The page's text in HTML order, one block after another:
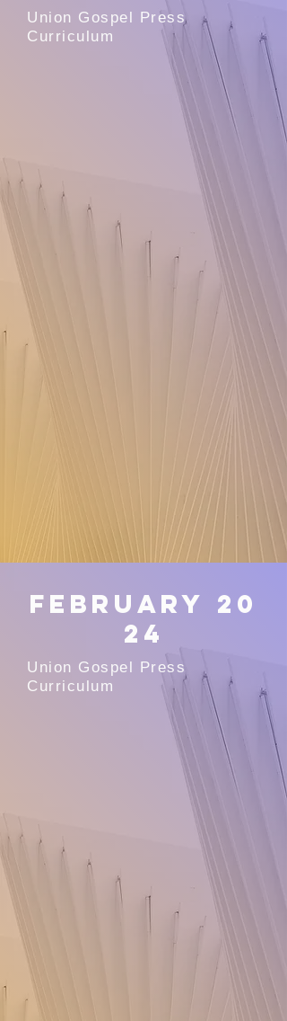
Union Gospel Press
Curriculum
February 20
24
Union Gospel Press
Curriculum